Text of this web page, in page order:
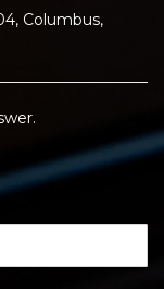
Columbus,